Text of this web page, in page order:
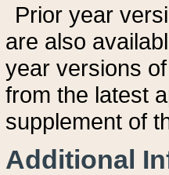
Prior year
are also
year versions
from the latest
supplement of
Additional